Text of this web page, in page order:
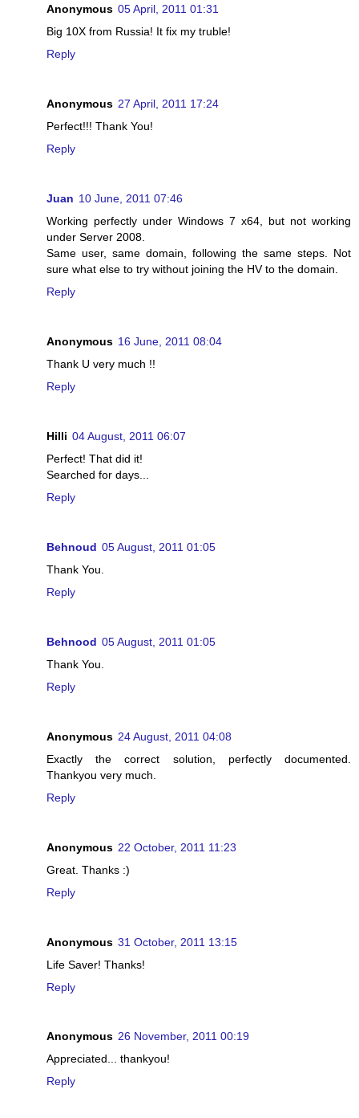
Anonymous 05 April, 2011 01:31
Big 10X from Russia! It fix my truble!
Reply
Anonymous 27 April, 2011 17:24
Perfect!!! Thank You!
Reply
Juan 10 June, 2011 07:46
Working perfectly under Windows 7 x64, but not working
under Server 2008.
Same user, same domain, following the same steps. Not
sure what else to try without joining the HV to the domain.
Reply
Anonymous 16 June, 2011 08:04
Thank U very much !!
Reply
Hilli 04 August, 2011 06:07
Perfect! That did it!
Searched for days...
Reply
Behnoud 05 August, 2011 01:05
Thank You.
Reply
Behnood 05 August, 2011 01:05
Thank You.
Reply
Anonymous 24 August, 2011 04:08
Exactly the correct solution, perfectly documented.
Thankyou very much.
Reply
Anonymous 22 October, 2011 11:23
Great. Thanks :)
Reply
Anonymous 31 October, 2011 13:15
Life Saver! Thanks!
Reply
Anonymous 26 November, 2011 00:19
Appreciated... thankyou!
Reply